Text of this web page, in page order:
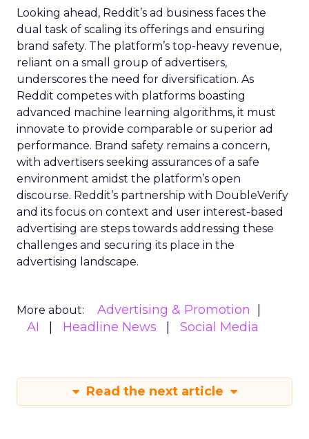
Looking ahead, Reddit’s ad business faces the
dual task of scaling its offerings and ensuring
brand safety. The platform’s top-heavy revenue,
reliant on a small group of advertisers,
underscores the need for diversification. As
Reddit competes with platforms boasting
advanced machine learning algorithms, it must
innovate to provide comparable or superior ad
performance. Brand safety remains a concern,
with advertisers seeking assurances of a safe
environment amidst the platform’s open
discourse. Reddit’s partnership with DoubleVerify
and its focus on context and user interest-based
advertising are steps towards addressing these
challenges and securing its place in the
advertising landscape.
More about:
Advertising & Promotion
AI
Headline News Social Media
Read the next article